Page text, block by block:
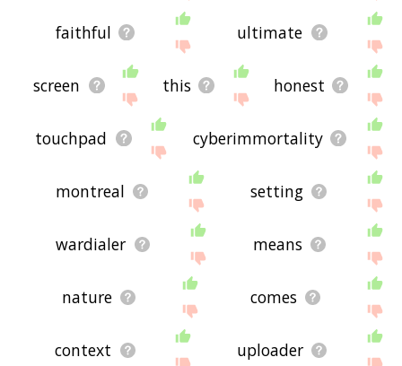
faithful ultimate
screen this honest
touchpad cyberimmortality
montreal setting
wardialer means
nature comes
context uploader